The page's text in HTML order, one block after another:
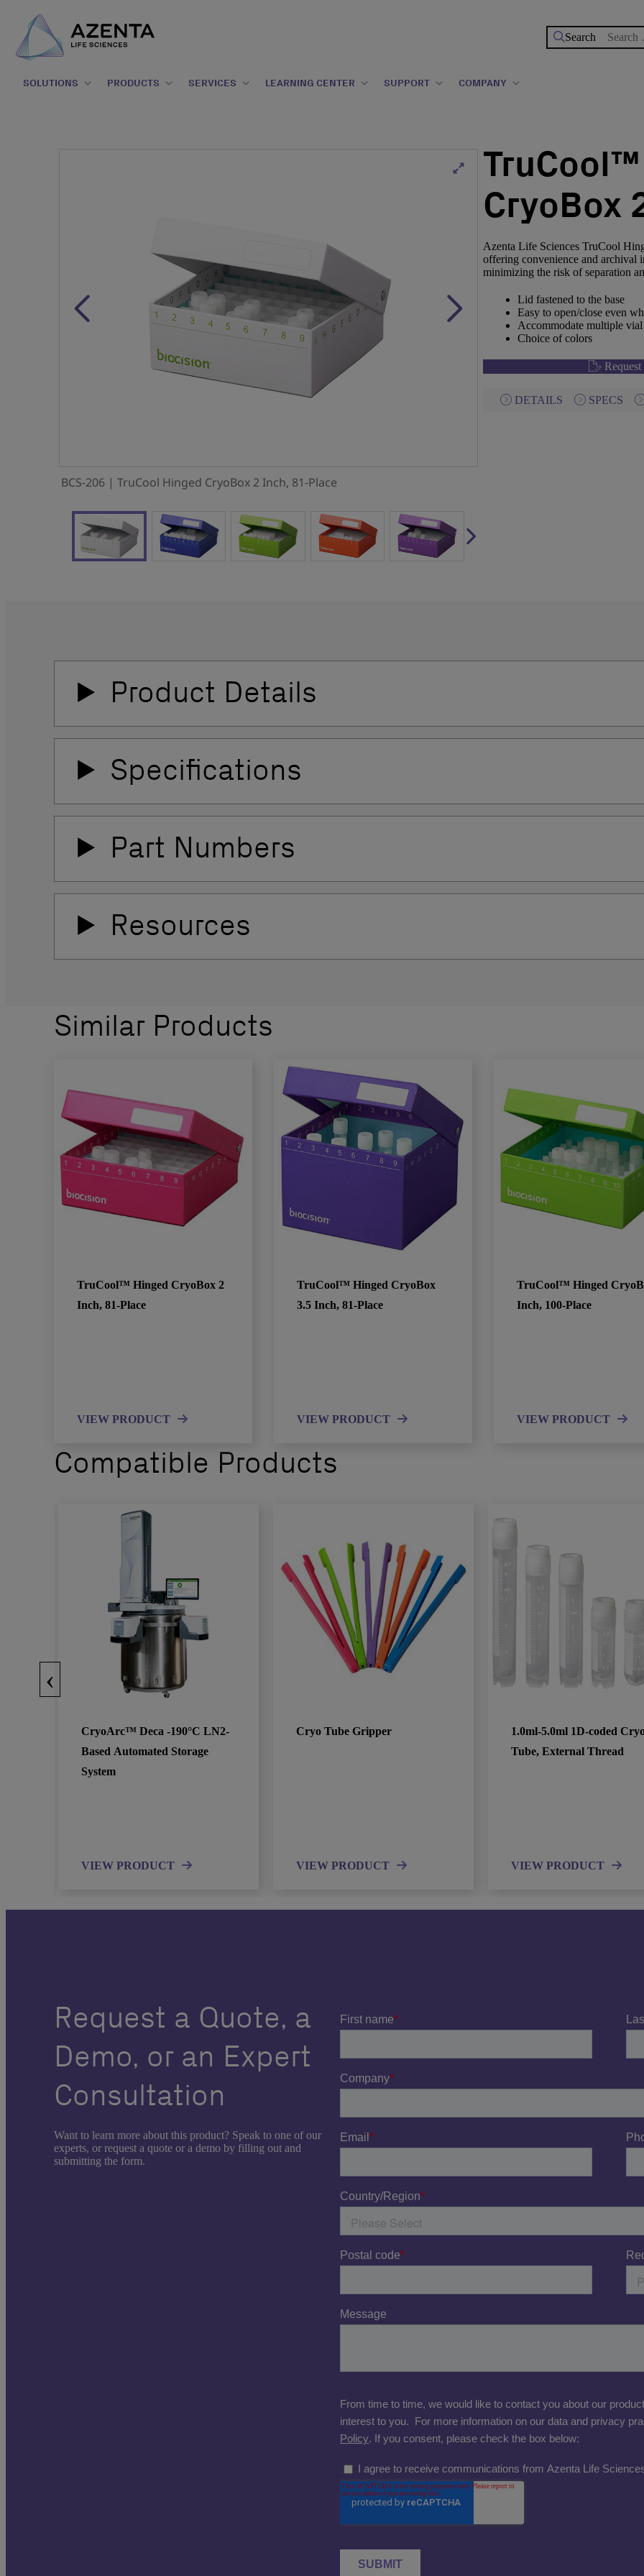
Search
for:
SOLUTIONS PRODUCTS SERVICES LEARNING CENTER SUPPORT COMPANY
BCS-206 | TruCool Hinged CryoBox 2 Inch, 81-Place
CryoBox
Azenta Life Sciences TruCool
offering convenience and archival
minimizing the risk of separation
Lid fastened to the base
Easy to open/close even
Accommodate multiple vial
Choice of colors
DETAILS SPECS
Product Details
Specifications
Part Numbers
Resources
Similar Products
TruCool™ Hinged CryoBox 2
Inch, 81-Place
VIEW PRODUCT
TruCool™ Hinged CryoBox
3.5 Inch, 81-Place
VIEW PRODUCT
TruCool™ Hinged
Inch, 100-Place
VIEW PRODUCT
Compatible Products
CryoArc™ Deca -190°C LN2-
Based Automated Storage
System
VIEW PRODUCT
Cryo Tube Gripper
VIEW PRODUCT
1.0ml-5.0ml 1D-coded
Tube, External Thread
VIEW PRODUCT
‹
Request a Quote, a
Demo, or an Expert
Consultation
Want to learn more about this product? Speak to one of our
experts, or request a quote or a demo by filling out and
submitting the form.